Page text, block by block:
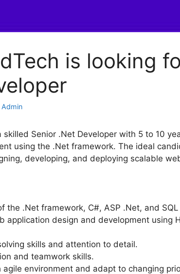
is looking
Admin
skilled Senior .Net Developer with 5 to 10
using the .Net framework. The ideal
developing, and deploying scalable
the .Net framework, C#, ASP .Net, and SQL
application design and development using
skills and attention to detail.
and teamwork skills.
environment and adapt to changing